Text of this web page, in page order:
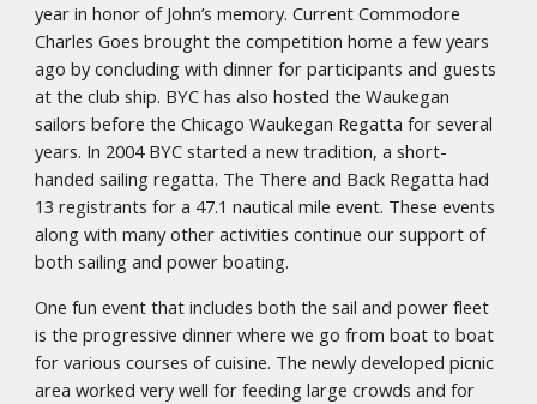
year in honor of John’s memory. Current Commodore
Charles Goes brought the competition home a few years
ago by concluding with dinner for participants and guests
at the club ship. BYC has also hosted the Waukegan
sailors before the Chicago Waukegan Regatta for several
years. In 2004 BYC started a new tradition, a short-
handed sailing regatta. The There and Back Regatta had
13 registrants for a 47.1 nautical mile event. These events
along with many other activities continue our support of
both sailing and power boating.
One fun event that includes both the sail and power fleet
is the progressive dinner where we go from boat to boat
for various courses of cuisine. The newly developed picnic
area worked very well for feeding large crowds and for